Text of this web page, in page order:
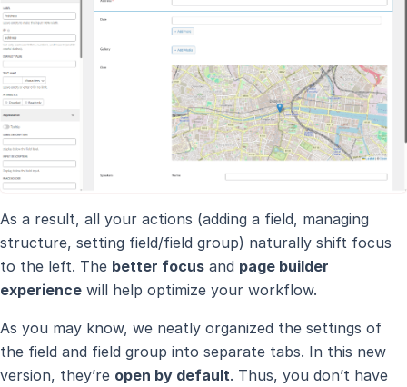
As a result, all your actions (adding a field, managing
structure, setting field/field group) naturally shift focus
to the left. The better focus and page builder
experience will help optimize your workflow.
As you may know, we neatly organized the settings of
the field and field group into separate tabs. In this new
version, they’re open by default. Thus, you don’t have